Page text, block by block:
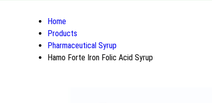
Home
Products
Pharmaceutical Syrup
Hamo Forte Iron Folic Acid Syrup